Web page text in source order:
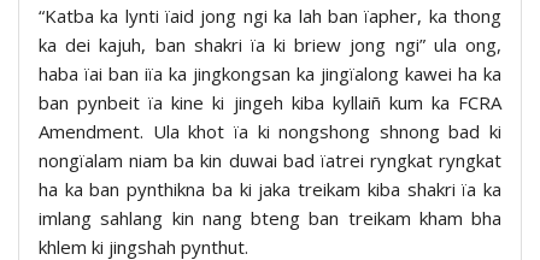
“Katba ka lynti ïaid jong ngi ka lah ban ïapher, ka thong
ka dei kajuh, ban shakri ïa ki briew jong ngi” ula ong,
haba ïai ban iïa ka jingkongsan ka jingïalong kawei ha ka
ban pynbeit ïa kine ki jingeh kiba kyllaiñ kum ka FCRA
Amendment. Ula khot ïa ki nongshong shnong bad ki
nongïalam niam ba kin duwai bad ïatrei ryngkat ryngkat
ha ka ban pynthikna ba ki jaka treikam kiba shakri ïa ka
imlang sahlang kin nang bteng ban treikam kham bha
khlem ki jingshah pynthut.